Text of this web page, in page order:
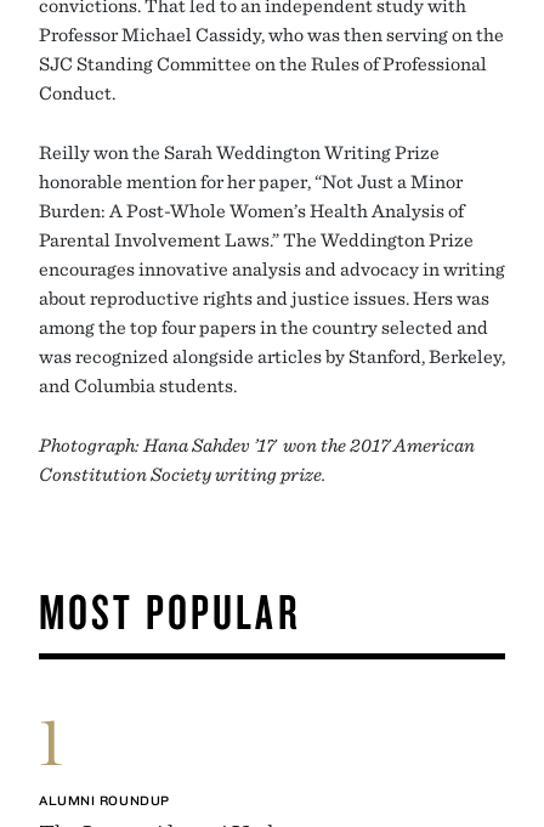
Professor Michael Cassidy, who was then serving on the
SJC Standing Committee on the Rules of Professional
Conduct.
Reilly won the Sarah Weddington Writing Prize
honorable mention for her paper, “Not Just a Minor
Burden: A Post-Whole Women’s Health Analysis of
Parental Involvement Laws.” The Weddington Prize
encourages innovative analysis and advocacy in writing
about reproductive rights and justice issues. Hers was
among the top four papers in the country selected and
was recognized alongside articles by Stanford, Berkeley,
and Columbia students.
Photograph: Hana Sahdev ’17 won the 2017 American
Constitution Society writing prize.
MOST POPULAR
1
ALUMNI ROUNDUP